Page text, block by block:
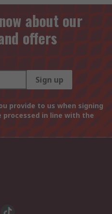
about our
offers
Sign up
provide to us when signing
in line with the